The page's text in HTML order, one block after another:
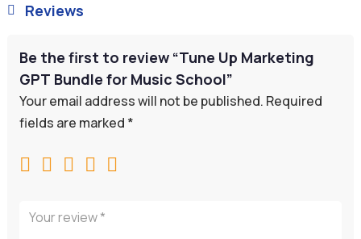
 Reviews
Be the first to review “Tune Up Marketing
GPT Bundle for Music School”
Your email address will not be published. Required
fields are marked *